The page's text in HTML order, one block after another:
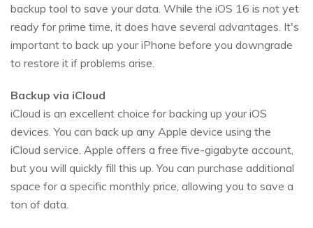
backup tool to save your data. While the iOS 16 is not yet
ready for prime time, it does have several advantages. It's
important to back up your iPhone before you downgrade
to restore it if problems arise.
Backup via iCloud
iCloud is an excellent choice for backing up your iOS
devices. You can back up any Apple device using the
iCloud service. Apple offers a free five-gigabyte account,
but you will quickly fill this up. You can purchase additional
space for a specific monthly price, allowing you to save a
ton of data.